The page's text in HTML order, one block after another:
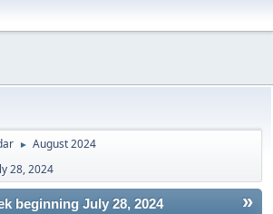
► August 2024
28, 2024
»
beginning July 28, 2024